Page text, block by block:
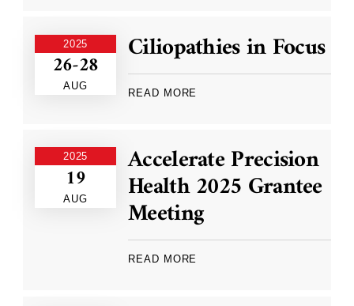
2025
26-28
AUG
Ciliopathies in Focus
READ MORE
2025
19
AUG
Accelerate Precision
Health 2025 Grantee
Meeting
READ MORE